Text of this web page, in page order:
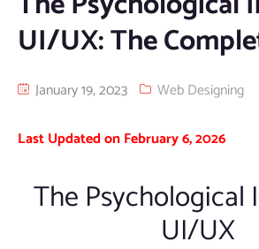
IT Services Sharjah
Hire ChatGPT
Hire Machine
Hire Web App
Machine Learning
Mobile App
Android
PWA
Hybrid
Web Development
Full Stack
Cloud Computing
Digital Marketing
Seo
AIC2H
AIGRAM
Knolli
UI/UX: The
January 19, 2023 Web Designing
Last Updated on February 6, 2026
The Psychological
UI/UX